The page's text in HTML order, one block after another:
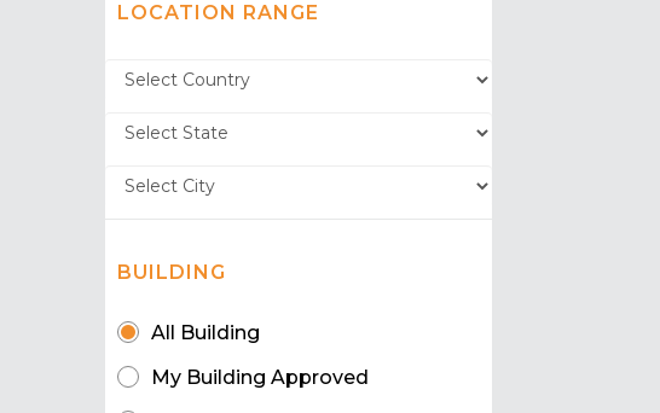
LOCATION RANGE
BUILDING
All Building
My Building Approved